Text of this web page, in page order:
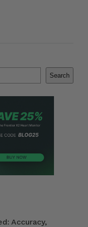
Search
Accuracy,